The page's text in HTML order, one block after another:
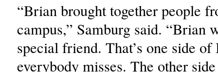
“Brian brought together people
campus,” Samburg said. “Brian
special friend. That’s one side
everybody misses. The other